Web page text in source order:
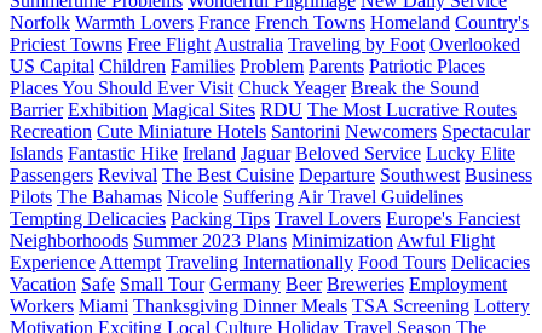
Norfolk Warmth Lovers France French Towns Homeland Country's
Priciest Towns Free Flight Australia Traveling by Foot Overlooked
US Capital Children Families Problem Parents Patriotic Places
Places You Should Ever Visit Chuck Yeager Break the Sound
Barrier Exhibition Magical Sites RDU The Most Lucrative Routes
Recreation Cute Miniature Hotels Santorini Newcomers Spectacular
Islands Fantastic Hike Ireland Jaguar Beloved Service Lucky Elite
Passengers Revival The Best Cuisine Departure Southwest Business
Pilots The Bahamas Nicole Suffering Air Travel Guidelines
Tempting Delicacies Packing Tips Travel Lovers Europe's Fanciest
Neighborhoods Summer 2023 Plans Minimization Awful Flight
Experience Attempt Traveling Internationally Food Tours Delicacies
Vacation Safe Small Tour Germany Beer Breweries Employment
Workers Miami Thanksgiving Dinner Meals TSA Screening Lottery
Motivation Exciting Local Culture Holiday Travel Season The